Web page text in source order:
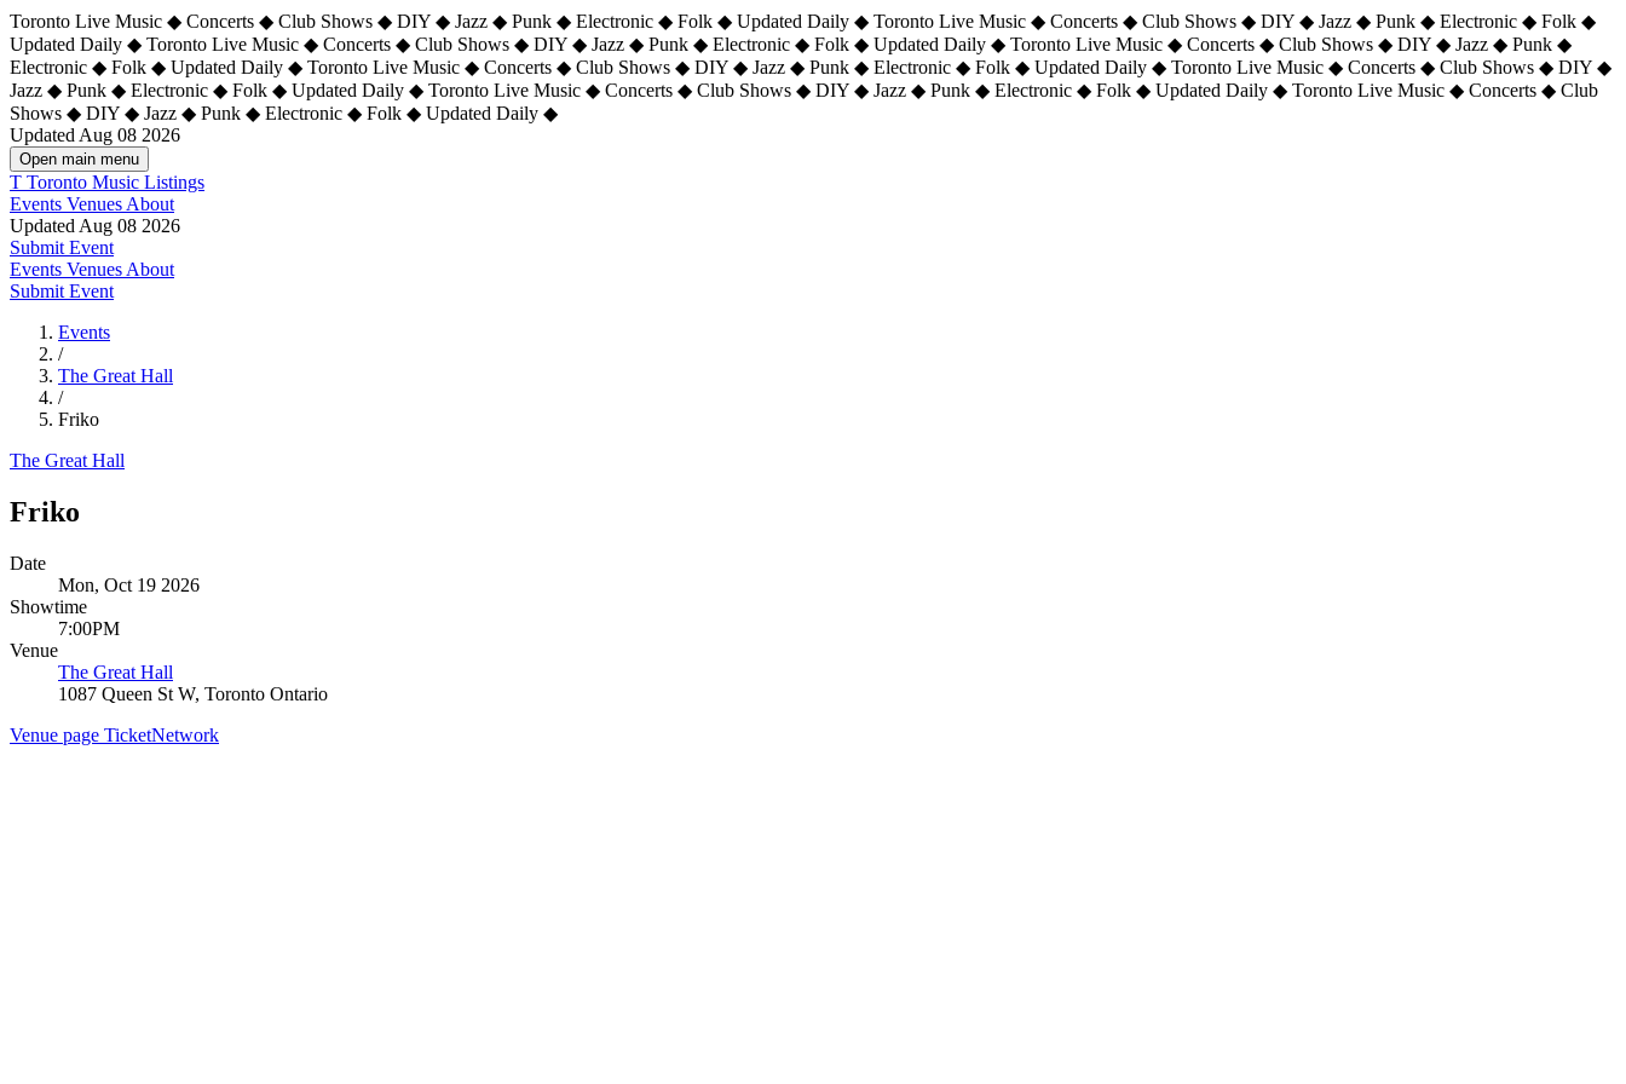
Toronto Live Music ◆ Concerts ◆ Club Shows ◆ DIY ◆ Jazz ◆ Punk ◆ Electronic ◆ Folk ◆ Updated Daily ◆ Toronto Live Music ◆ Concerts ◆ Club Shows ◆ DIY ◆ Jazz ◆ Punk ◆ Electronic ◆ Folk ◆
Updated Daily ◆ Toronto Live Music ◆ Concerts ◆ Club Shows ◆ DIY ◆ Jazz ◆ Punk ◆ Electronic ◆ Folk ◆ Updated Daily ◆ Toronto Live Music ◆ Concerts ◆ Club Shows ◆ DIY ◆ Jazz ◆ Punk ◆
Electronic ◆ Folk ◆ Updated Daily ◆ Toronto Live Music ◆ Concerts ◆ Club Shows ◆ DIY ◆ Jazz ◆ Punk ◆ Electronic ◆ Folk ◆ Updated Daily ◆ Toronto Live Music ◆ Concerts ◆ Club Shows ◆ DIY ◆
Jazz ◆ Punk ◆ Electronic ◆ Folk ◆ Updated Daily ◆ Toronto Live Music ◆ Concerts ◆ Club Shows ◆ DIY ◆ Jazz ◆ Punk ◆ Electronic ◆ Folk ◆ Updated Daily ◆ Toronto Live Music ◆ Concerts ◆ Club
Shows ◆ DIY ◆ Jazz ◆ Punk ◆ Electronic ◆ Folk ◆ Updated Daily ◆
Updated Aug 08 2026
Open main menu
T Toronto Music Listings
Events Venues About
Updated Aug 08 2026
Submit Event
Events Venues About
Submit Event
Events
/
The Great Hall
/
Friko
The Great Hall
Friko
Date
Mon, Oct 19 2026
Showtime
7:00PM
Venue
The Great Hall
1087 Queen St W, Toronto Ontario
Venue page TicketNetwork